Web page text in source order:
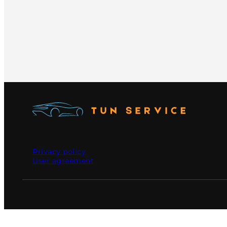
Privacy policy
User agreement